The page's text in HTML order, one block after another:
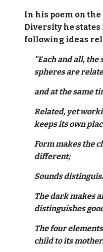
In his poem on
Diversity he
following ideas
"Each and all,
spheres are
and at the same
Related, yet
keeps its own
Form makes the
different;
Sounds
The dark makes
distinguishes
The four
child to its